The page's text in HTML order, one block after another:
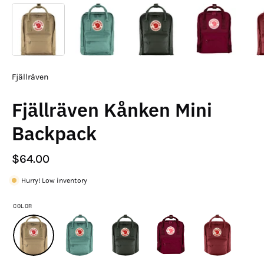
Fjällräven
Fjällräven Kånken Mini
Backpack
$64.00
Hurry! Low inventory
COLOR